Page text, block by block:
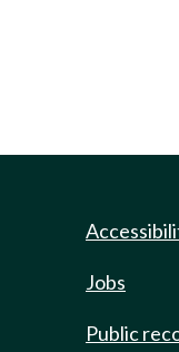
Jobs
Public